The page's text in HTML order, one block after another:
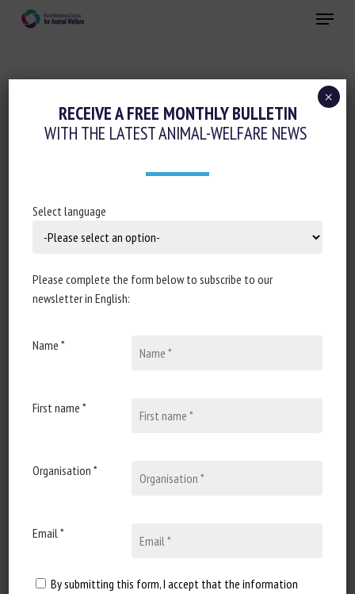
Menu
KEYWORDS:LIVING ENVIRONMENT
Machine Vision Applications for
Welfare Monitoring in Aquaculture:
Fitzgerald, A., Ioannou, C.C., Consuegra, S., Dowsey, A.
and Garcia de Leaniz, C.
Published in 2025
Animal categories
Adaptation of the animal to the environment
RECEIVE A FREE MONTHLY BULLETIN
WITH THE LATEST ANIMAL-WELFARE NEWS
Select language
Please complete the form below to subscribe to our
newsletter in English:
Name *
First name *
Organisation *
Email *
By submitting this form, I accept that the information
×